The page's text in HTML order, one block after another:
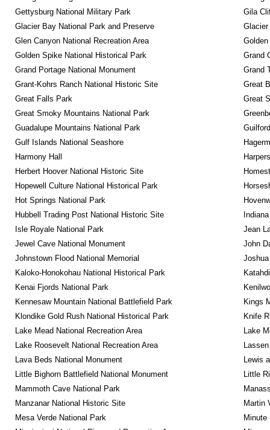
Gettysburg National Military Park
Gila
Glacier Bay National Park and Preserve
Glen Canyon National Recreation Area
Golden Spike National Historical Park
Grand
Grand Portage National Monument
Grand
Grant-Kohrs Ranch National Historic Site
Great
Great Falls Park
Great
Great Smoky Mountains National Park
Guadalupe Mountains National Park
Gulf Islands National Seashore
Harmony Hall
Herbert Hoover National Historic Site
Hopewell Culture National Historical Park
Hot Springs National Park
Hubbell Trading Post National Historic Site
Isle Royale National Park
Jean
Jewel Cave National Monument
John
Johnstown Flood National Memorial
Kaloko-Honokohau National Historical Park
Kenai Fjords National Park
Kennesaw Mountain National Battlefield Park
Kings
Klondike Gold Rush National Historical Park
Knife
Lake Mead National Recreation Area
Lake
Lake Roosevelt National Recreation Area
Lava Beds National Monument
Lewis
Little Bighorn Battlefield National Monument
Little
Mammoth Cave National Park
Manzanar National Historic Site
Martin
Mesa Verde National Park
Minute